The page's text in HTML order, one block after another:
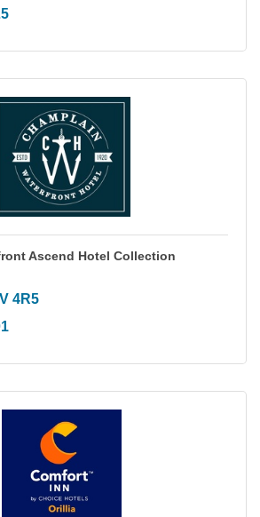
Ascend Hotel Collection
4R5